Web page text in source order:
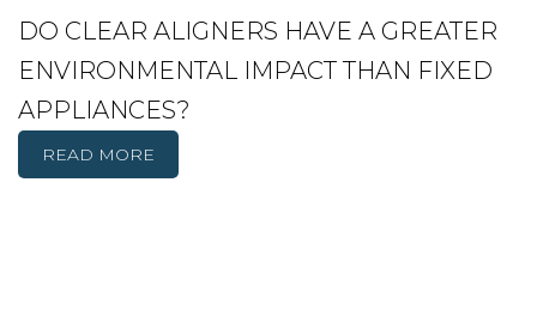
DO CLEAR ALIGNERS HAVE A GREATER
ENVIRONMENTAL IMPACT THAN FIXED
APPLIANCES?
READ MORE